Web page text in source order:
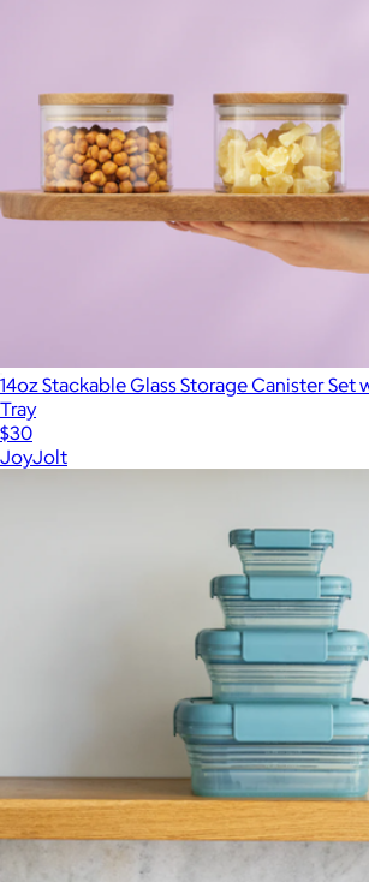
14oz Stackable Glass Storage Canister Set
Tray
$30
JoyJolt